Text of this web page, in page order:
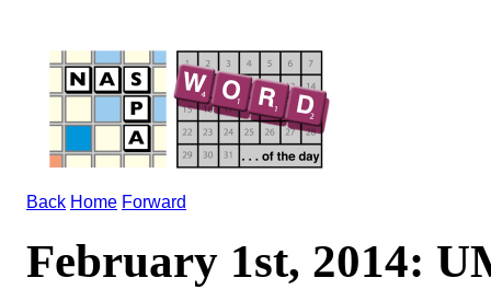
Back Home Forward
February 1st, 2014: